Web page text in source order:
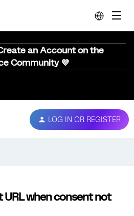
an Account on the
Community 💜
LOG IN OR REGISTER
URL when consent not